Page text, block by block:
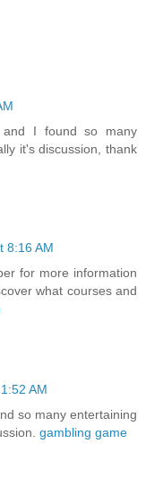
I found so many
it's discussion, thank
8:16 AM
for more information
what courses and
AM
so many entertaining
gambling game